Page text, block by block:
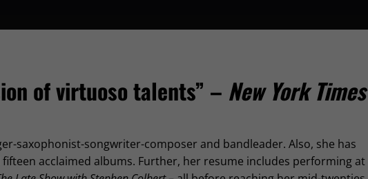
of virtuoso talents” – New York Times
saxophonist-songwriter-composer and bandleader. Also, she has
acclaimed albums. Further, her resume includes performing at